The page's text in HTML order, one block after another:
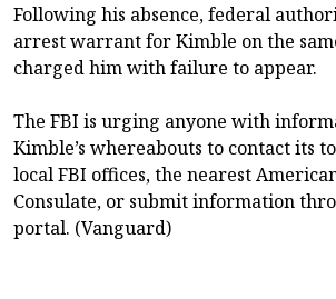
Following his absence, federal
arrest warrant for Kimble on the
charged him with failure to appear.
The FBI is urging anyone with
Kimble’s whereabouts to contact its
local FBI offices, the nearest
Consulate, or submit information
portal. (Vanguard)